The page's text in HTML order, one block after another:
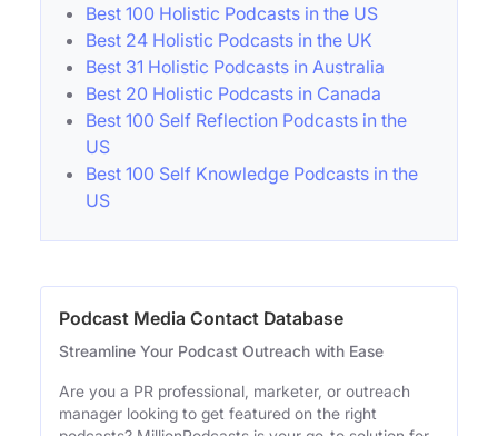
Best 100 Holistic Podcasts in the US
Best 24 Holistic Podcasts in the UK
Best 31 Holistic Podcasts in Australia
Best 20 Holistic Podcasts in Canada
Best 100 Self Reflection Podcasts in the
US
Best 100 Self Knowledge Podcasts in the
US
Podcast Media Contact Database
Streamline Your Podcast Outreach with Ease
Are you a PR professional, marketer, or outreach
manager looking to get featured on the right